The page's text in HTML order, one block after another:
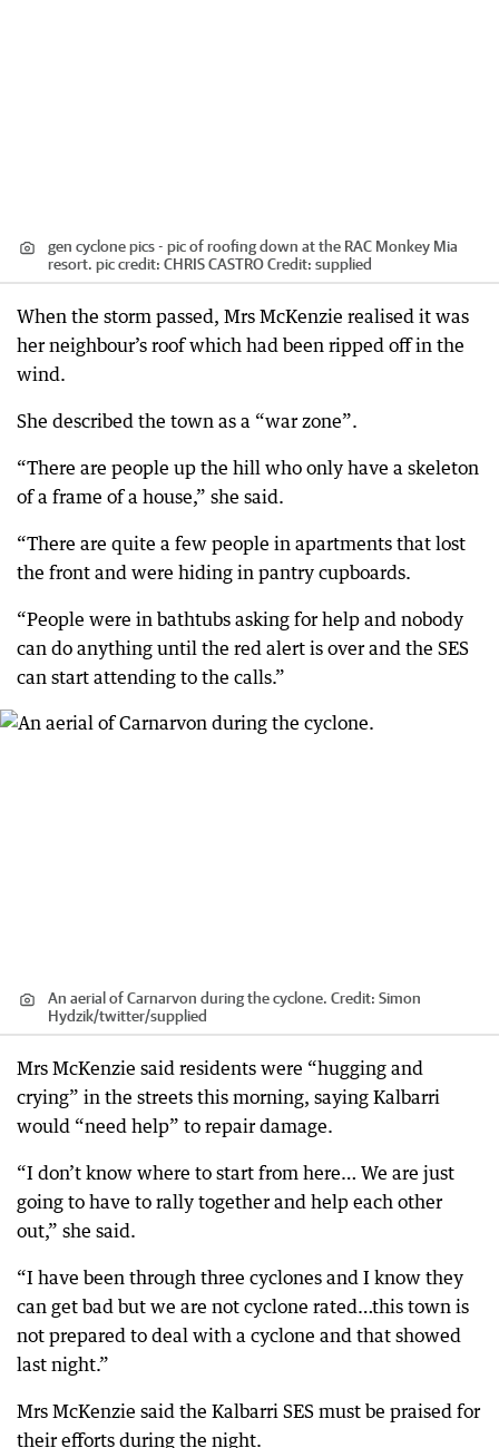
gen cyclone pics - pic of roofing down at the RAC Monkey Mia
resort. pic credit: CHRIS CASTROCredit: supplied
When the storm passed, Mrs McKenzie realised it was
her neighbour’s roof which had been ripped off in the
wind.
She described the town as a “war zone”.
“There are people up the hill who only have a skeleton
of a frame of a house,” she said.
“There are quite a few people in apartments that lost
the front and were hiding in pantry cupboards.
“People were in bathtubs asking for help and nobody
can do anything until the red alert is over and the SES
can start attending to the calls.”
An aerial of Carnarvon during the cyclone. Credit: Simon
Hydzik/twitter/supplied
Mrs McKenzie said residents were “hugging and
crying” in the streets this morning, saying Kalbarri
would “need help” to repair damage.
“I don’t know where to start from here… We are just
going to have to rally together and help each other
out,” she said.
“I have been through three cyclones and I know they
can get bad but we are not cyclone rated…this town is
not prepared to deal with a cyclone and that showed
last night.”
Mrs McKenzie said the Kalbarri SES must be praised for
their efforts during the night.